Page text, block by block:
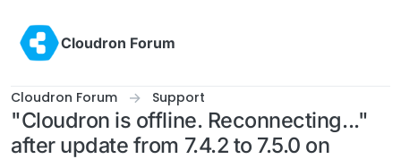
Cloudron Forum
Cloudron Forum Support
"Cloudron is offline. Reconnecting..."
after update from 7.4.2 to 7.5.0 on